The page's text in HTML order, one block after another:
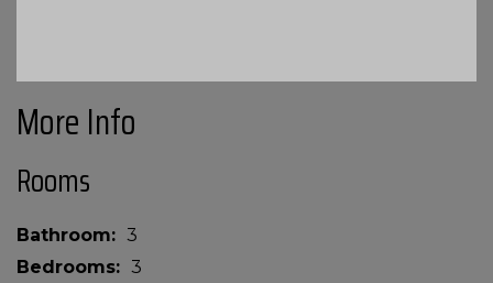
More Info
Rooms
Bathroom
3
Bedrooms
3